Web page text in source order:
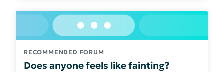
RECOMMENDED FORUM
Does anyone feels like fainting?